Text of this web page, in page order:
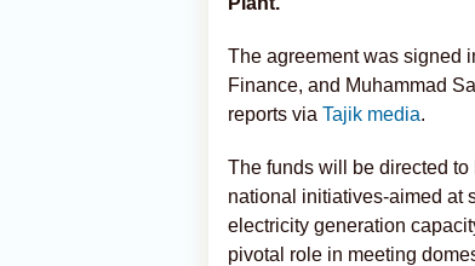
The agreement was signed
Finance, and Muhammad
reports via Tajik media.
The funds will be directed to
national initiatives-aimed at
electricity generation
pivotal role in meeting